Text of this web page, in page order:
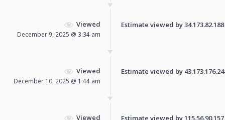
Viewed
December 9, 2025 @ 3:34 am
Estimate viewed by
Viewed
December 10, 2025 @ 1:44 am
Estimate viewed by
Viewed Estimate viewed by